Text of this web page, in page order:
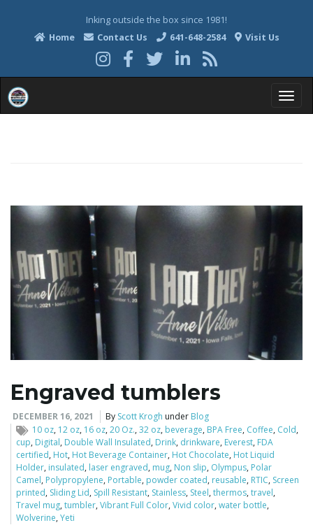
Inking outside the box since 1981!
Home
Contact Us 641-648-2584 Visit Us
g
l
n
Engraved tumblers
DECEMBER 16, 2021 By Scott Krogh under Blog
10 oz, 12 oz, 16 oz,20 Oz.,32 oz, beverage, BPA Free, Coffee, Cold,
cup, Digital, Double Wall Insulated, Drink, drinkware, Everest, FDA
certified, Hot, Hot Beverage Container, Hot Chocolate, Hot Liquid
Holder, insulated, laser engraved, mug, Non slip, Olympus, Polar
Camel, Polypropylene, Portable, powder coated, reusable, RTIC, Screen
printed, Sliding Lid, Spill Resistant, Stainless, Steel,thermos,travel,
Travel mug,tumbler,Vibrant Full Color,Vivid color,water bottle,
Wolverine,Yeti